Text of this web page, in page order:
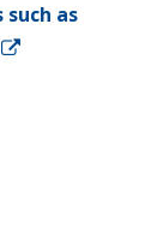
as